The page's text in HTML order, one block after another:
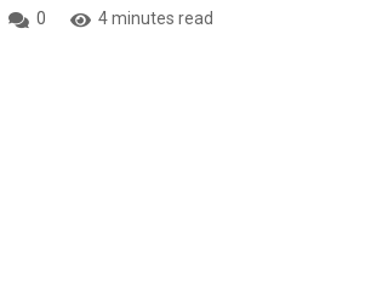
0 4 minutes read